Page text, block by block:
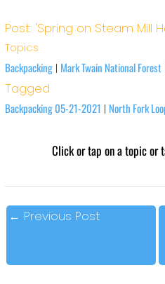
Post: 'Spring on Steam Mill
Topics
Backpacking| Mark Twain National Forest|
Tagged
Backpacking 05-21-2021 | North Fork
Click or tap on a topic or
← Previous Post